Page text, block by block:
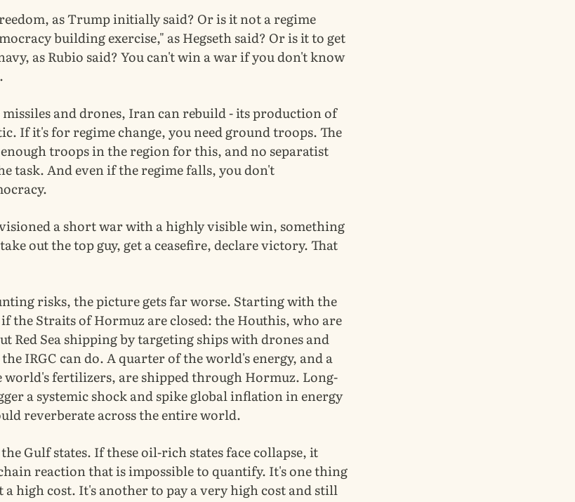
as Trump initially said? Or is it not a regime
building exercise," as Hegseth said? Or is it to get
as Rubio said? You can't win a war if you don't know
and drones, Iran can rebuild - its production of
If it's for regime change, you need ground troops. The
troops in the region for this, and no separatist
task. And even if the regime falls, you don't
a short war with a highly visible win, something
out the top guy, get a ceasefire, declare victory. That
risks, the picture gets far worse. Starting with the
the Straits of Hormuz are closed: the Houthis, who are
Red Sea shipping by targeting ships with drones and
IRGC can do. A quarter of the world's energy, and a
fertilizers, are shipped through Hormuz. Long-
a systemic shock and spike global inflation in energy
reverberate across the entire world.
Gulf states. If these oil-rich states face collapse, it
reaction that is impossible to quantify. It's one thing
a high cost. It's another to pay a very high cost and still